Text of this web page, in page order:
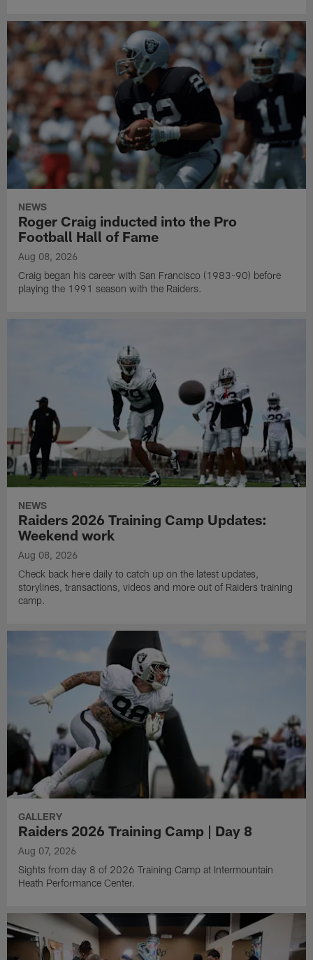
NEWS
Roger Craig inducted into the Pro
Football Hall of Fame
Aug 08, 2026
Craig began his career with San Francisco (1983-90) before
playing the 1991 season with the Raiders.
NEWS
Raiders 2026 Training Camp Updates:
Weekend work
Aug 08, 2026
Check back here daily to catch up on the latest updates,
storylines, transactions, videos and more out of Raiders training
camp.
GALLERY
Raiders 2026 Training Camp | Day 8
Aug 07, 2026
Sights from day 8 of 2026 Training Camp at Intermountain
Heath Performance Center.